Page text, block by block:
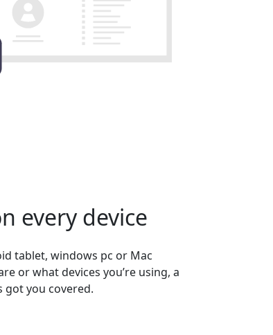
every device
tablet, windows pc or Mac
or what devices you’re using, a
got you covered.